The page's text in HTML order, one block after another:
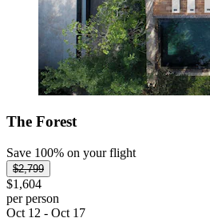
The Forest
Save 100% on your flight
$2,799
$1,604
per person
Oct 12 - Oct 17